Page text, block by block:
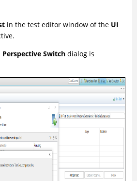
in the test editor window of the UI
Switch dialog is